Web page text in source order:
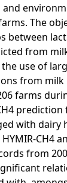
The
between
from
use of
from milk
farms
prediction
with dairy
CH4
from